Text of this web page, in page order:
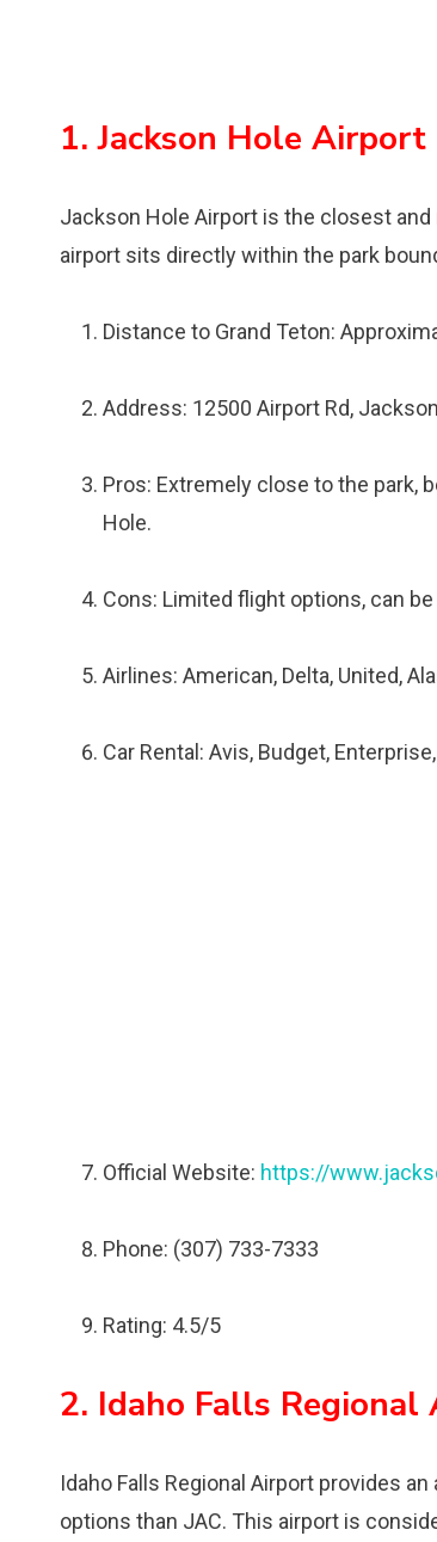
1. Jackson Hole Airport
Jackson Hole Airport is the closest
airport sits directly within the park
Distance to Grand Teton:
Address: 12500 Airport Rd,
Pros: Extremely close to the park,
Hole.
Cons: Limited flight options, can
Airlines: American, Delta, United,
Car Rental: Avis, Budget,
Official Website: https://
Phone: (307) 733-7333
Rating: 4.5/5
2. Idaho Falls
Idaho Falls Regional Airport provides
options than JAC. This airport is